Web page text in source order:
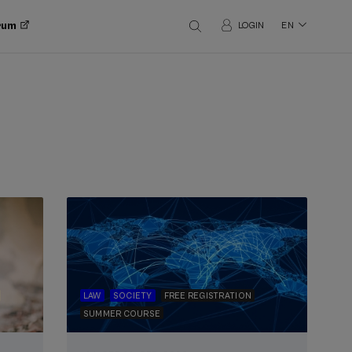
LOGIN EN
LAW SOCIETY
FREE REGISTRATION
SUMMER COURSE